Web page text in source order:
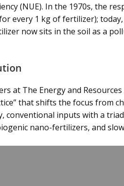
(NUE). In the 1970s, the
every 1 kg of fertilizer);
now sits in the soil as a
at The Energy and
that shifts the focus from
conventional inputs with a
nano-fertilizers, and